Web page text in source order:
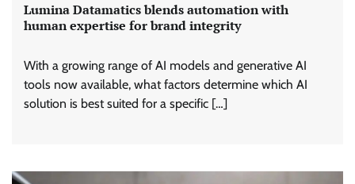
Lumina Datamatics blends automation with
human expertise for brand integrity
With a growing range of AI models and generative AI
tools now available, what factors determine which AI
solution is best suited for a specific […]